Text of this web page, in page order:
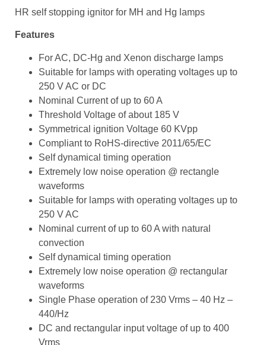
HR self stopping ignitor for MH and Hg lamps
Features
For AC, DC-Hg and Xenon discharge lamps
Suitable for lamps with operating voltages up to
250 V AC or DC
Nominal Current of up to 60 A
Threshold Voltage of about 185 V
Symmetrical ignition Voltage 60 KVpp
Compliant to RoHS-directive 2011/65/EC
Self dynamical timing operation
Extremely low noise operation @ rectangle
waveforms
Suitable for lamps with operating voltages up to
250 V AC
Nominal current of up to 60 A with natural
convection
Self dynamical timing operation
Extremely low noise operation @ rectangular
waveforms
Single Phase operation of 230 Vrms – 40 Hz –
440/Hz
DC and rectangular input voltage of up to 400
Vrms